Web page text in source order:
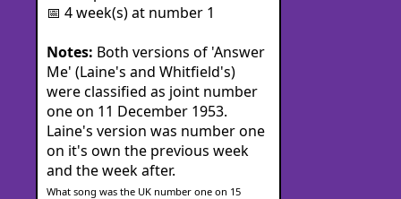
📅 4 week(s) at number 1
Notes: Both versions of 'Answer
Me' (Laine's and Whitfield's)
were classified as joint number
one on 11 December 1953.
Laine's version was number one
on it's own the previous week
and the week after.
What song was the UK number one on 15